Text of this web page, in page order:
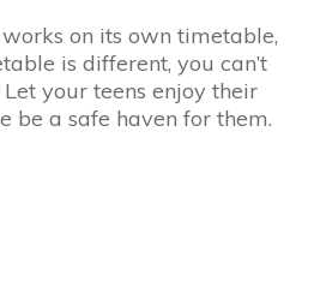
on its own timetable,
is different, you can’t
your teens enjoy their
be a safe haven for them.